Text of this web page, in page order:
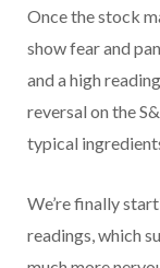
Once the stock
show fear and
and a high
reversal on the
typical
We’re finally
readings, which